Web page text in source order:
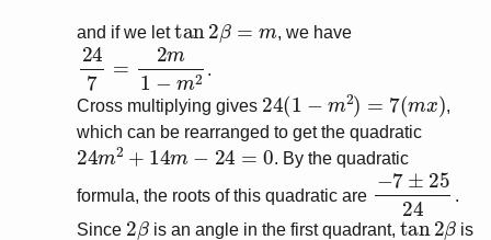
and if we let
tan 2β=
, we have
247 1−m
.
Cross multiplying gives
24(1 2)= mx
,
which can be rearranged to get the quadratic
24m2+14m −24=0
. By the quadratic
formula, the roots of this quadratic are
−7± 2524
.
Since
2 β
is an angle in the first quadrant,
tan 2β
is